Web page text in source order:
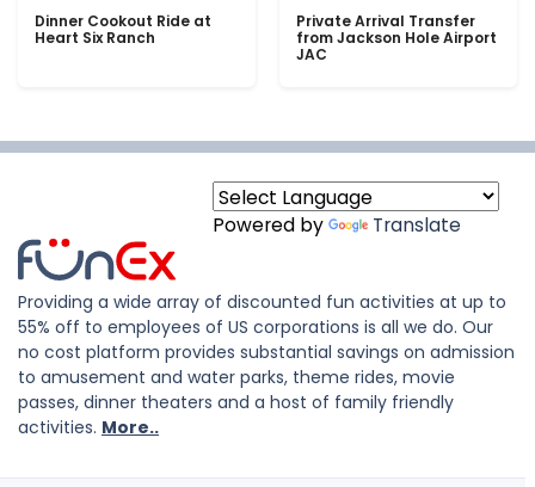
Dinner Cookout Ride at
Heart Six Ranch
Private Arrival Transfer
from Jackson Hole Airport
JAC
Powered by Translate
Providing a wide array of discounted fun activities at up to
55% off to employees of US corporations is all we do. Our
no cost platform provides substantial savings on admission
to amusement and water parks, theme rides, movie
passes, dinner theaters and a host of family friendly
activities. More..